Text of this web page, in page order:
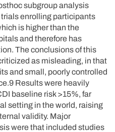
subgroup analysis
enrolling participants
is higher than the
and therefore has
The conclusions of this
as misleading, in that
and small, poorly controlled
Results were heavily
baseline risk >15%, far
setting in the world, raising
validity. Major
were that included studies